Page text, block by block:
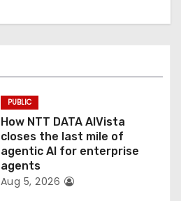
PUBLIC
How NTT DATA AIVista
closes the last mile of
agentic AI for enterprise
agents
Aug 5, 2026